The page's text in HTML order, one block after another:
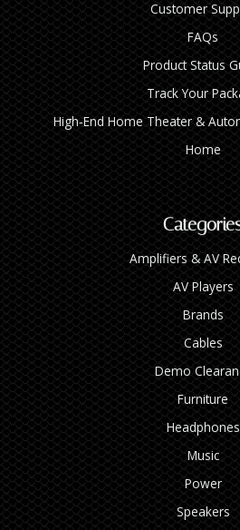
Customer
FAQs
Product Status
Track Your
High‑End Home Theater &
Home
Amplifiers & AV
AV Players
Brands
Cables
Demo
Furniture
Headphones
Music
Power
Speakers